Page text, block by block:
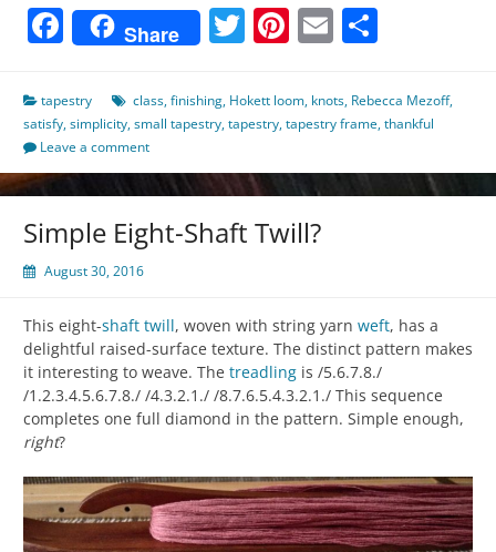
Facebook
Share Twitter
Pinterest
Email
tapestry class,finishing, Hokett loom, knots, Rebecca Mezoff,
satisfy,simplicity,small tapestry,tapestry,tapestry frame,thankful
Leave a comment
Simple Eight-Shaft Twill?
August 30, 2016
This eight-shaft twill, woven with string yarn weft, has a
delightful raised-surface texture. The distinct pattern makes
it interesting to weave. The treadling is /5.6.7.8./
/1.2.3.4.5.6.7.8./ /4.3.2.1./ /8.7.6.5.4.3.2.1./ This sequence
completes one full diamond in the pattern. Simple enough,
right?